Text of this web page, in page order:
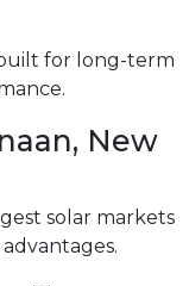
for long-term
New
solar markets